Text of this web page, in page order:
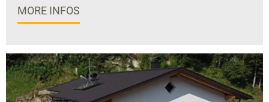
MORE INFOS